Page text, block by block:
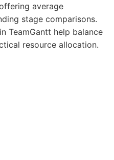
average
stage comparisons.
TeamGantt help balance
resource allocation.